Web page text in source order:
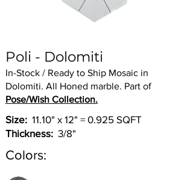
Poli - Dolomiti
In-Stock / Ready to Ship Mosaic in
Dolomiti. All Honed marble. Part of
Pose/Wish Collection.
Size: 11.10" x 12" = 0.925 SQFT
Thickness: 3/8"
Colors: